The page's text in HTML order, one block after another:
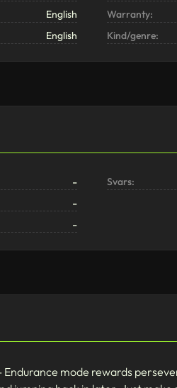
English
English
Warranty:
Kind/genre:
-
-
-
Svars:
mode rewards